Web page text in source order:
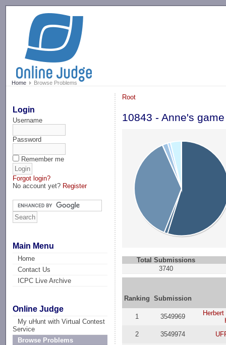
Home Browse Problems
Login
Username
Password
Remember me
Forgot login?
No account yet? Register
Main Menu
Home
Contact Us
ICPC Live Archive
Online Judge
My uHunt with Virtual Contest
Service
Browse Problems
Root
10843 - Anne's game
Total Submissions
3740
Ranking Submission
1 3549969
2
3549974